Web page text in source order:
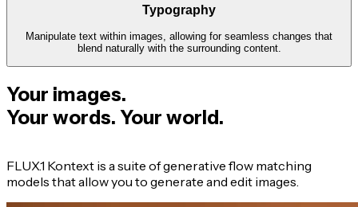
Typography
Manipulate text within images, allowing for seamless changes that
blend naturally with the surrounding content.
Your images.
Your words. Your world.
FLUX.1 Kontext is a suite of generative flow matching
models that allow you to generate and edit images.